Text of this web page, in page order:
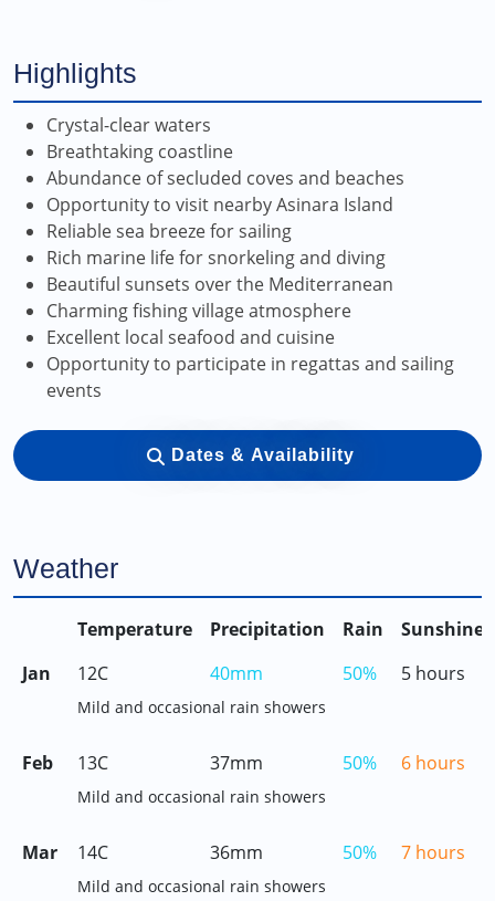
Highlights
Crystal-clear waters
Breathtaking coastline
Abundance of secluded coves and beaches
Opportunity to visit nearby Asinara Island
Reliable sea breeze for sailing
Rich marine life for snorkeling and diving
Beautiful sunsets over the Mediterranean
Charming fishing village atmosphere
Excellent local seafood and cuisine
Opportunity to participate in regattas and sailing
events
Dates & Availability
Weather
Temperature Precipitation Rain
Sunshine
Jan
12C 40mm 50% 5 hours
Mild and occasional rain showers
Feb 13C 37mm 50% 6 hours
Mild and occasional rain showers
Mar 14C 36mm 50% 7 hours
Mild and occasional rain showers